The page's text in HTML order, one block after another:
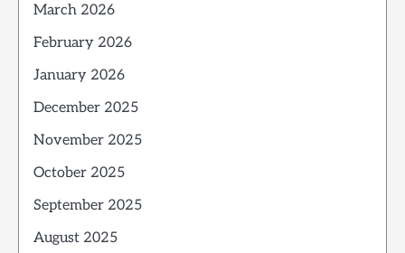
March 2026
February 2026
January 2026
December 2025
November 2025
October 2025
September 2025
August 2025